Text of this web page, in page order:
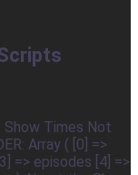
Show Times Not
Array ( [0] =>
=> episodes [4] =>